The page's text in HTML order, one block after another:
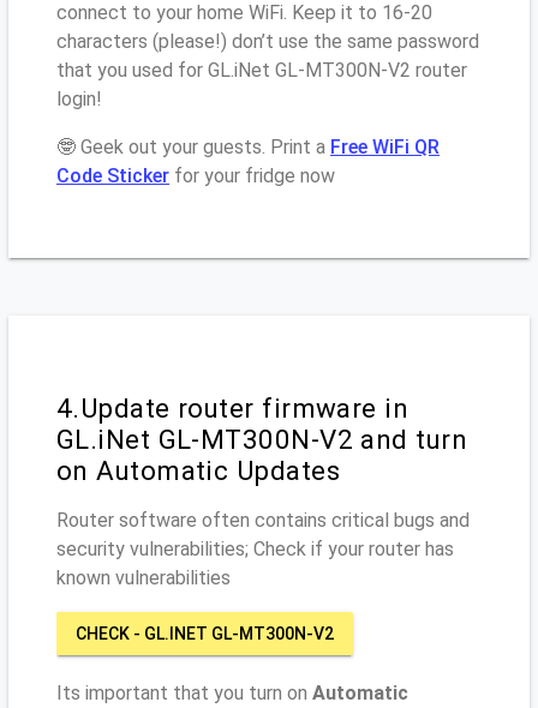
connect to your home WiFi. Keep it to 16-20
characters (please!) don’t use the same password
that you used for GL.iNet GL-MT300N-V2 router
login!
🤓 Geek out your guests. Print a Free WiFi QR
Code Sticker for your fridge now
4.Update router firmware in
GL.iNet GL-MT300N-V2 and turn
on Automatic Updates
Router software often contains critical bugs and
security vulnerabilities; Check if your router has
known vulnerabilities
CHECK - GL.INET GL-MT300N-V2
Its important that you turn on Automatic